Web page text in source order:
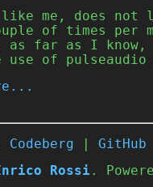
me, does not
of times per
as far as I
use of pulseaudio
Codeberg GitHub
Rossi.